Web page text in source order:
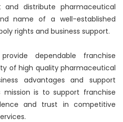
distribute pharmaceutical
name of a well-established
rights and business support.
dependable franchise
of high quality pharmaceutical
advantages and support
mission is to support franchise
and trust in competitive